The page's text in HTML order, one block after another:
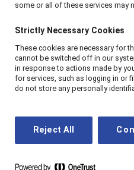
Emotional tax and
Emotional Tax and
Countries.
Infographic
some or all of these services may
Strictly Necessary Cookies
These cookies are necessary for
cannot be switched off in our
in response to actions made by
for services, such as logging in or
do not store any personally
Reject All